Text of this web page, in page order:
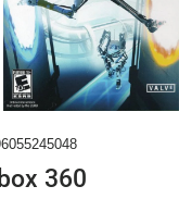
360